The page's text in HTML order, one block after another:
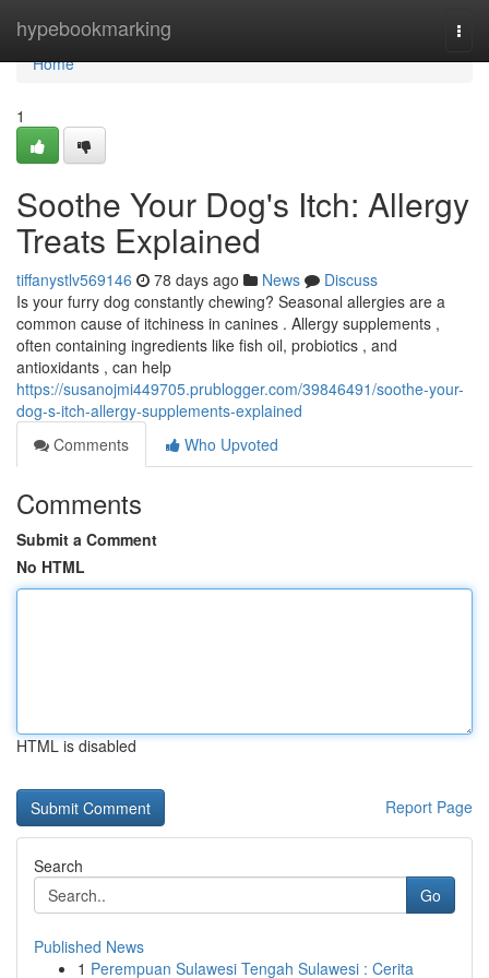
hypebookmarking
Home
Home
1
Soothe Your Dog's Itch: Allergy
Treats Explained
tiffanystlv569146 78 days ago News
Discuss
Is your furry dog constantly chewing? Seasonal allergies are a
common cause of itchiness in canines . Allergy supplements ,
often containing ingredients like fish oil, probiotics , and
antioxidants , can help
https://susanojmi449705.prublogger.com/39846491/soothe-your-
dog-s-itch-allergy-supplements-explained
Comments
Who Upvoted
Comments
Submit a Comment
No HTML
HTML is disabled
Report Page
Search
Go
Published News
1 Perempuan Sulawesi Tengah Sulawesi : Cerita